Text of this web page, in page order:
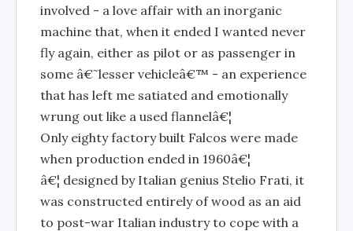
involved - a love affair with an inorganic
machine that, when it ended I wanted never
fly again, either as pilot or as passenger in
some â€˜lesser vehicleâ€™ - an experience
that has left me satiated and emotionally
wrung out like a used flannelâ€¦
Only eighty factory built Falcos were made
when production ended in 1960â€¦
â€¦ designed by Italian genius Stelio Frati, it
was constructed entirely of wood as an aid
to post-war Italian industry to cope with a